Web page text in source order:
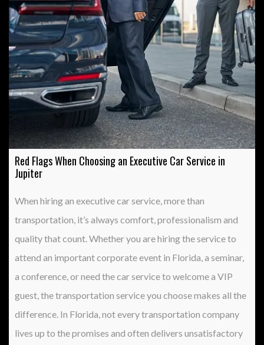
Red Flags When Choosing an Executive Car Service in
Jupiter
When hiring an executive car service, more than
transportation, it’s always comfort, professionalism and
quality that count. Whether you are hiring the service to
attend an important corporate event in Florida, a seminar,
a conference, or need the car service to welcome a VIP
guest, the transportation service you choose makes all the
difference. In Florida, not every transportation company
lives up to the promises and often delivers unsatisfactory